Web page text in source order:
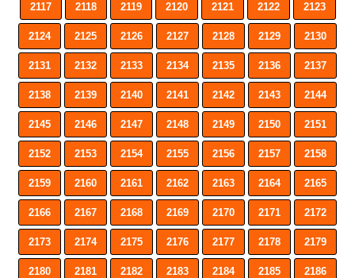
2117 2118 2119 2120 2121 2122 2123
2124 2125 2126 2127 2128 2129 2130
2131 2132 2133 2134 2135 2136 2137
2138 2139 2140 2141 2142 2143 2144
2145 2146 2147 2148 2149 2150 2151
2152 2153 2154 2155 2156 2157 2158
2159 2160 2161 2162 2163 2164 2165
2166 2167 2168 2169 2170 2171 2172
2173 2174 2175 2176 2177 2178 2179
2180 2181 2182 2183 2184 2185 2186